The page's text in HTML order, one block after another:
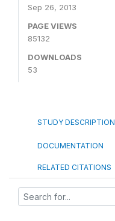
Sep 26, 2013
PAGE VIEWS
85132
DOWNLOADS
53
STUDY DESCRIPTION
DOCUMENTATION
RELATED CITATIONS